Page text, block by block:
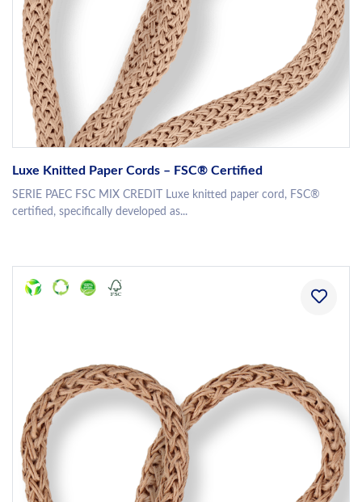
Luxe Knitted Paper Cords – FSC® Certified
SERIE PAEC FSC MIX CREDIT Luxe knitted paper cord, FSC®
certified, specifically developed as...